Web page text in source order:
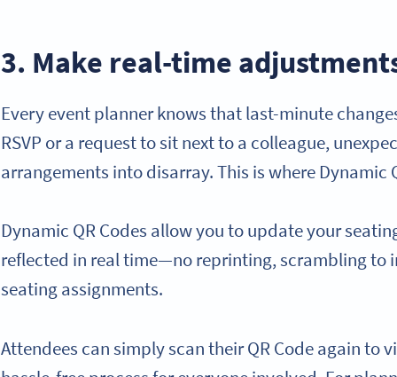
3. Make real-time
Every event planner knows that last-minute
RSVP or a request to sit next to a colleague,
arrangements into disarray. This is where Dynamic
Dynamic QR Codes allow you to update your
reflected in real time—no reprinting, scrambling to
seating assignments.
Attendees can simply scan their QR Code again to